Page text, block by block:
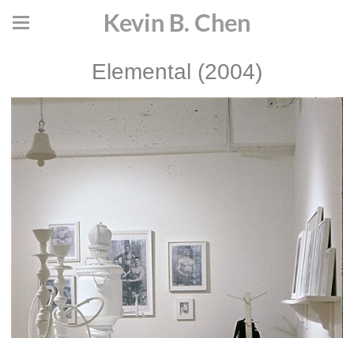
Kevin B. Chen
Elemental (2004)